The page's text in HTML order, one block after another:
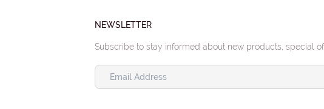
NEWSLETTER
Subscribe to stay informed about new products, special